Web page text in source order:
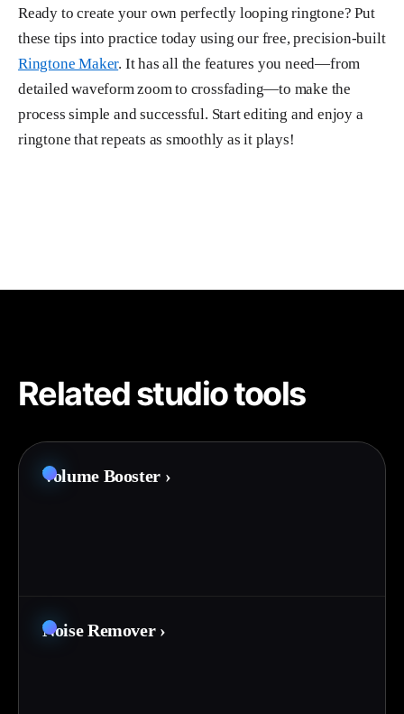
Ready to create your own perfectly looping ringtone? Put
these tips into practice today using our free, precision-built
Ringtone Maker. It has all the features you need—from
detailed waveform zoom to crossfading—to make the
process simple and successful. Start editing and enjoy a
ringtone that repeats as smoothly as it plays!
Related studio tools
Volume Booster ›
Noise Remover ›